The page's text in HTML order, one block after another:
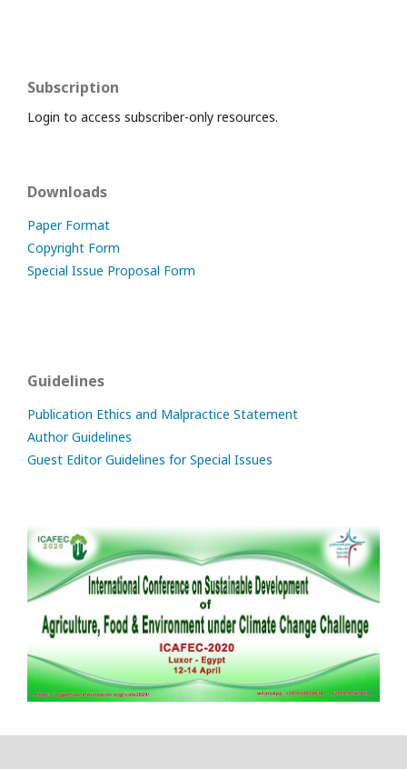
Subscription
Login to access subscriber-only resources.
Downloads
Paper Format
Copyright Form
Special Issue Proposal Form
Guidelines
Publication Ethics and Malpractice Statement
Author Guidelines
Guest Editor Guidelines for Special Issues